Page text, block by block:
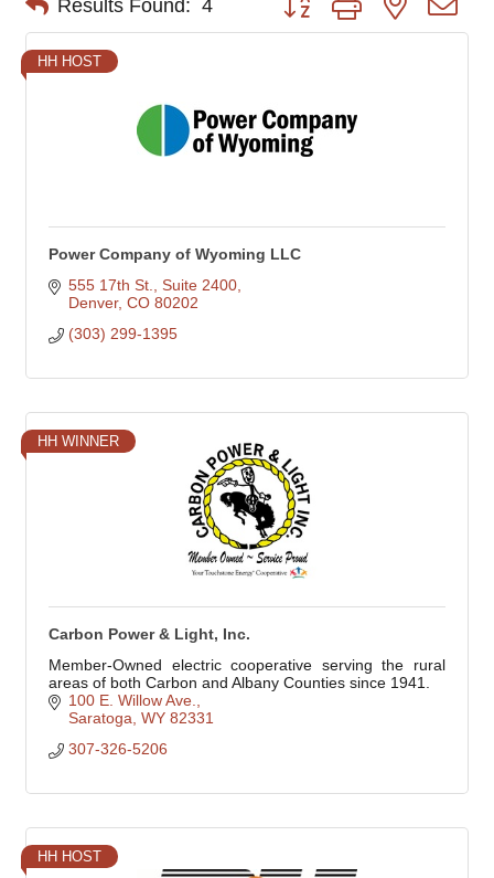
Results Found: 4
HH HOST
Power Company of Wyoming LLC
555 17th St.
Suite 2400
Denver CO 80202
(303) 299-1395
HH WINNER
Carbon Power & Light, Inc.
Member-Owned electric cooperative serving the rural
areas of both Carbon and Albany Counties since 1941.
100 E. Willow Ave.
Saratoga WY 82331
307-326-5206
HH HOST